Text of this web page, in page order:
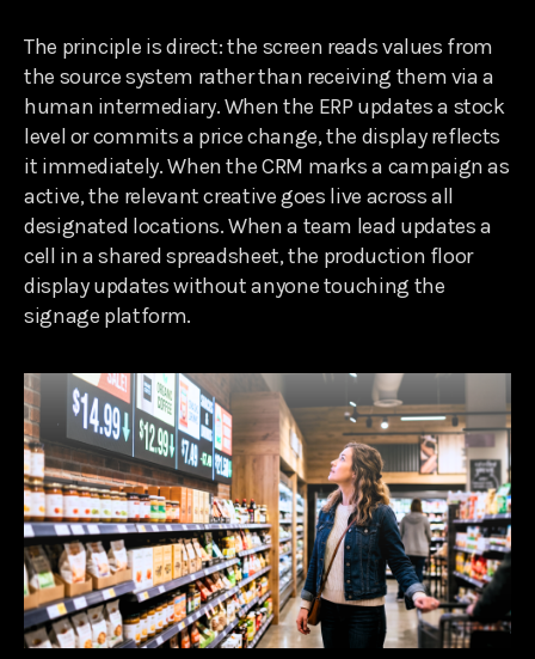
The principle is direct: the screen reads values from
the source system rather than receiving them via a
human intermediary. When the ERP updates a stock
level or commits a price change, the display reflects
it immediately. When the CRM marks a campaign as
active, the relevant creative goes live across all
designated locations. When a team lead updates a
cell in a shared spreadsheet, the production floor
display updates without anyone touching the
signage platform.